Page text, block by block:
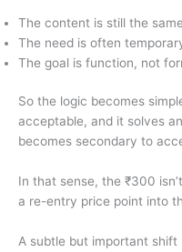
The content is still the
The need is often
The goal is function, not
So the logic becomes
acceptable, and it solves
becomes secondary to
In that sense, the ₹300
a re-entry price point into
A subtle but important shift